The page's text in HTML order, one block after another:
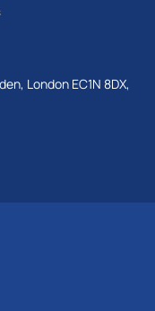
London EC1N 8DX,